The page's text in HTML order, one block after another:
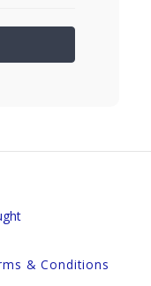
& Conditions